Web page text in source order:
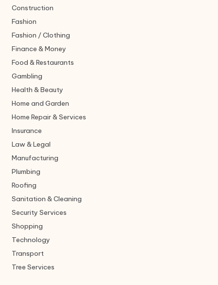
Construction
Fashion
Fashion / Clothing
Finance & Money
Food & Restaurants
Gambling
Health & Beauty
Home and Garden
Home Repair & Services
Insurance
Law & Legal
Manufacturing
Plumbing
Roofing
Sanitation & Cleaning
Security Services
Shopping
Technology
Transport
Tree Services